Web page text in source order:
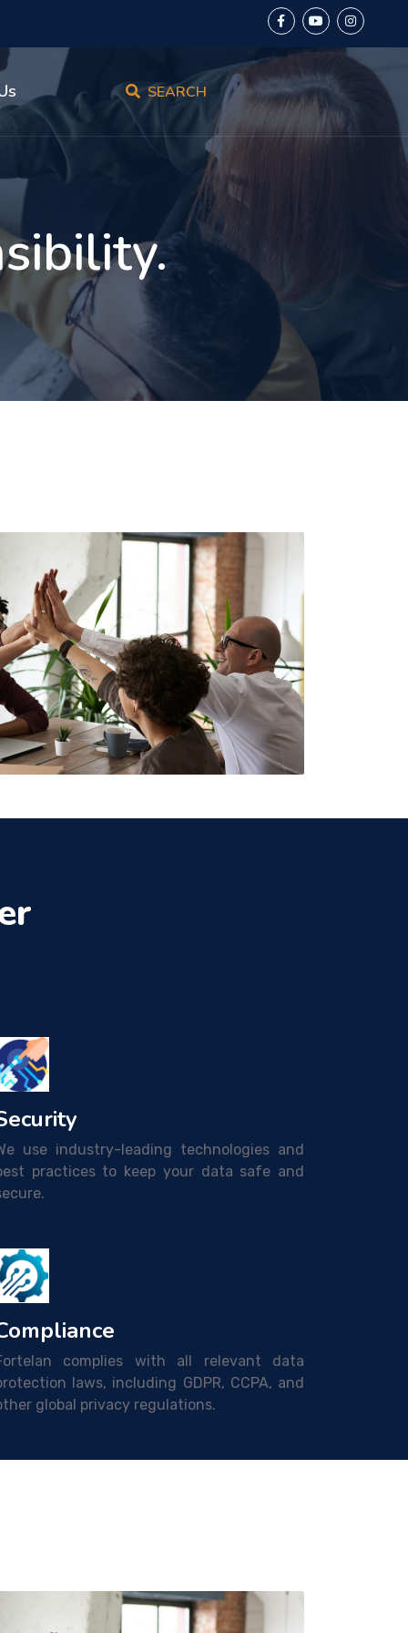
SEARCH
use industry-leading technologies and
practices to keep your data safe and
complies with all relevant data
laws, including GDPR, CCPA, and
global privacy regulations.